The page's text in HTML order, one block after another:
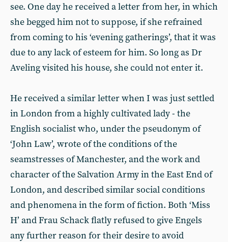
see. One day he received a letter from her, in which
she begged him not to suppose, if she refrained
from coming to his ‘evening gatherings’, that it was
due to any lack of esteem for him. So long as Dr
Aveling visited his house, she could not enter it.
He received a similar letter when I was just settled
in London from a highly cultivated lady - the
English socialist who, under the pseudonym of
‘John Law’, wrote of the conditions of the
seamstresses of Manchester, and the work and
character of the Salvation Army in the East End of
London, and described similar social conditions
and phenomena in the form of fiction. Both ‘Miss
H’ and Frau Schack flatly refused to give Engels
any further reason for their desire to avoid